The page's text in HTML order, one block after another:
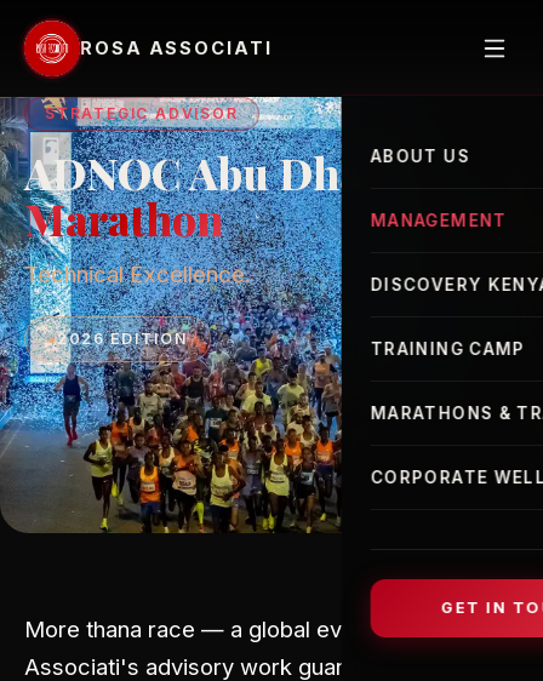
ROSA ASSOCIATI
ABOUT US
MANAGEMENT
Elite Athletes
DISCOVERY
TRAINING CAMP
MARATHONS &
London Marathon
CORPORATE
GET IN
STRATEGIC ADVISOR
ADNOC Abu Dhabi
Marathon
Technical Excellence.
●2026 EDITION
More thana race — a global event where Rosa
Associati's advisory work guarantees technical